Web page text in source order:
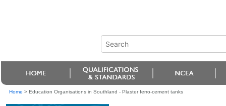
Home > Education Organisations in Southland - Plaster ferro-cement tanks